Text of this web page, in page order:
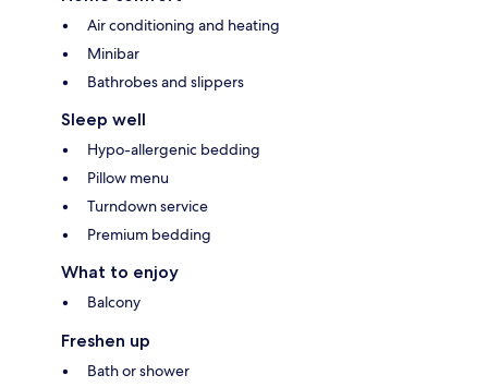
Air conditioning and heating
Minibar
Bathrobes and slippers
Sleep well
Hypo-allergenic bedding
Pillow menu
Turndown service
Premium bedding
What to enjoy
Balcony
Freshen up
Bath or shower